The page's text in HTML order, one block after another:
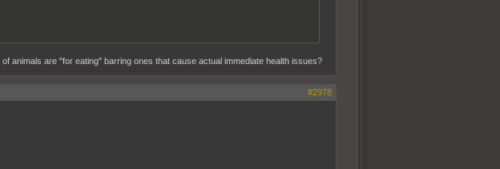
animals are "for eating" barring ones that cause actual immediate health issues?
#2978